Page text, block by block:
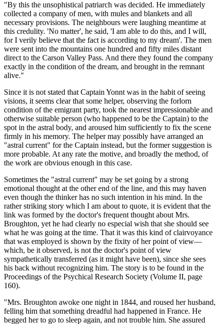
"By this the unsophistical patriarch was decided. He immediately
collected a company of men, with mules and blankets and all
necessary provisions. The neighbours were laughing meantime at
this credulity. 'No matter', he said, 'I am able to do this, and I will,
for I verily believe that the fact is according to my dream'. The men
were sent into the mountains one hundred and fifty miles distant
direct to the Carson Valley Pass. And there they found the company
exactly in the condition of the dream, and brought in the remnant
alive."
Since it is not stated that Captain Yonnt was in the habit of seeing
visions, it seems clear that some helper, observing the forlorn
condition of the emigrant party, took the nearest impressionable and
otherwise suitable person (who happened to be the Captain) to the
spot in the astral body, and aroused him sufficiently to fix the scene
firmly in his memory. The helper may possibly have arranged an
"astral current" for the Captain instead, but the former suggestion is
more probable. At any rate the motive, and broadly the method, of
the work are obvious enough in this case.
Sometimes the "astral current" may be set going by a strong
emotional thought at the other end of the line, and this may haven
even though the thinker has no such intention in his mind. In the
rather striking story which I am about to quote, it is evident that the
link was formed by the doctor's frequent thought about Mrs.
Broughton, yet he had clearly no especial wish that she should see
what he was going at the time. That it was this kind of clairvoyance
that was employed is shown by the fixity of her point of view—
which, be it observed, is not the doctor's point of view
sympathetically transferred (as it might have been), since she sees
his back without recognizing him. The story is to be found in the
Proceedings of the Psychical Research Society (Volume II, page
160).
"Mrs. Broughton awoke one night in 1844, and roused her husband,
felling him that something dreadful had happened in France. He
begged her to go to sleep again, and not trouble him. She assured